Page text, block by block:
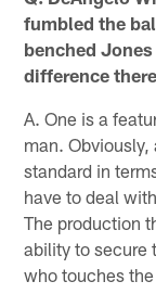
fumbled the
benched
difference
A. One is a
man.
standard in
have to deal
The production
ability to secure
who touches